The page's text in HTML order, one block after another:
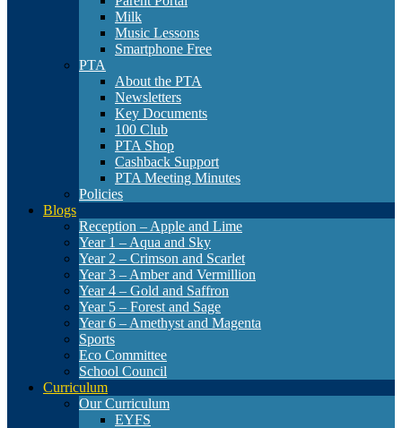
Milk
Music Lessons
Smartphone Free
PTA
About the PTA
Newsletters
Key Documents
100 Club
PTA Shop
Cashback Support
PTA Meeting Minutes
Policies
Blogs
Reception – Apple and Lime
Year 1 – Aqua and Sky
Year 2 – Crimson and Scarlet
Year 3 – Amber and Vermillion
Year 4 – Gold and Saffron
Year 5 – Forest and Sage
Year 6 – Amethyst and Magenta
Sports
Eco Committee
School Council
Curriculum
Our Curriculum
EYFS